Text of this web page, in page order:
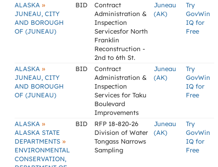
ALASKA »
JUNEAU, CITY
AND BOROUGH
OF (JUNEAU)
BID
Contract
Administration &
Inspection
Servicesfor North
Franklin
Reconstruction -
2nd to 6th St.
Juneau
(AK)
Try
GovWin
IQ for
Free
ALASKA »
JUNEAU, CITY
AND BOROUGH
OF (JUNEAU)
BID
Contract
Administration &
Inspection
Services for Taku
Boulevard
Improvements
Juneau
(AK)
Try
GovWin
IQ for
Free
ALASKA »
ALASKA STATE
DEPARTMENTS »
ENVIRONMENTAL
CONSERVATION,
BID
RFP 18-820-26
Division of Water
Tongass Narrows
Sampling
Juneau
(AK)
Try
GovWin
IQ for
Free